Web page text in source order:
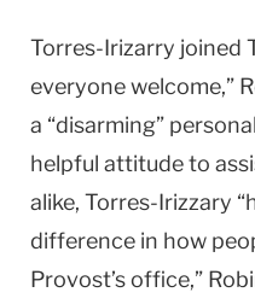
Torres-Irizarry joined
everyone welcome,”
a “disarming”
helpful attitude to
alike, Torres-Irizzary
difference in how
Provost’s office,”